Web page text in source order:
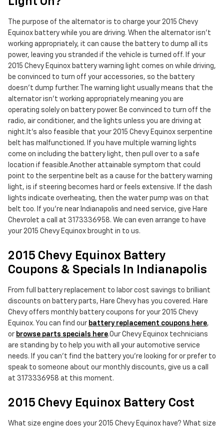
The purpose of the alternator is to charge your 2015 Chevy
Equinox battery while you are driving. When the alternator isn't
working appropriately, it can cause the battery to dump all its
power, leaving you stranded if the vehicle is turned off. If your
2015 Chevy Equinox battery warning light comes on while driving,
be convinced to turn off your accessories, so the battery
doesn’t dump further. The warning light usually means that the
alternator isn’t working appropriately meaning you are
operating solely on battery power. Be convinced to turn off the
radio, air conditioner, and the lights unless you are driving at
night.It's also feasible that your 2015 Chevy Equinox serpentine
belt has malfunctioned. If you have multiple warning lights
come on including the battery light, then pull over to a safe
location if feasible.Another attainable symptom that could
point to the serpentine belt as a cause for the battery warning
light, is if steering becomes hard or feels extensive. If the dash
lights indicate overheating, then the water pump was on that
belt too. If you're near Indianapolis and need service, give Hare
Chevrolet a call at 3173336958. We can even arrange to have
your 2015 Chevy Equinox brought in to us.
2015 Chevy Equinox Battery
Coupons & Specials In Indianapolis
From full battery replacement to labor cost savings to brilliant
discounts on battery parts, Hare Chevy has you covered. Hare
Chevy offers monthly battery coupons for your 2015 Chevy
Equinox. You can find our battery replacement coupons here,
or browse parts specials here.Our Chevy Equinox technicians
are standing by to help you with all your automotive service
needs. If you can't find the battery you're looking for or prefer to
speak to someone about our monthly discounts, give us a call
at 3173336958 at this moment.
2015 Chevy Equinox Battery Cost
What size engine does your 2015 Chevy Equinox have? What size